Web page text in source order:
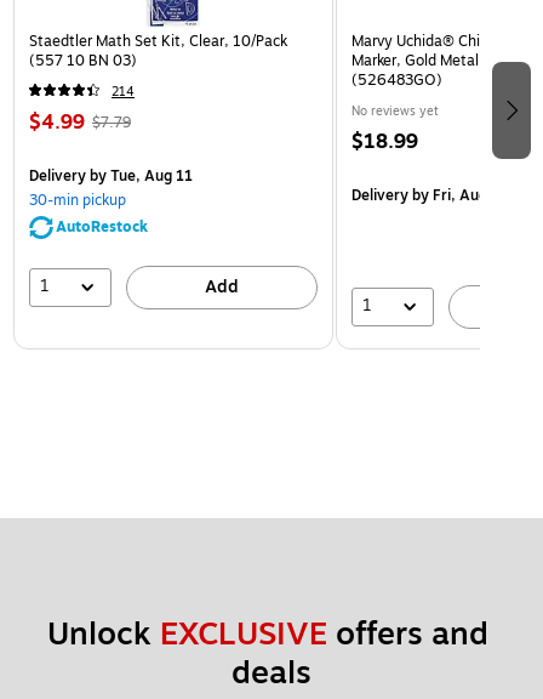
Staedtler Math Set Kit, Clear, 10/Pack
(557 10 BN 03)
214
$4.99 $7.79
Deliveryby Tue, Aug 11
30-min pickup
AutoRestock
1 Add
Marvy Uchida® Chisel Tip
Marker, Gold Metallic, Sold
(526483GO)
No reviews yet
$18.99
Deliveryby Fri, Aug 14
1
Unlock EXCLUSIVE offers and
deals